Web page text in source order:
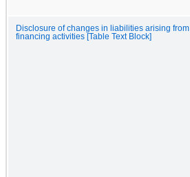
Disclosure of changes in liabilities arising from
financing activities [Table Text Block]